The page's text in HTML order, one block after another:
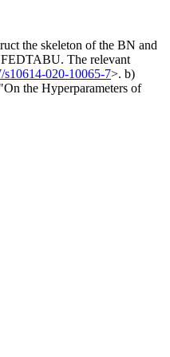
the skeleton of the BN and
The relevant
s10614-020-10065-7>. b)
the Hyperparameters of